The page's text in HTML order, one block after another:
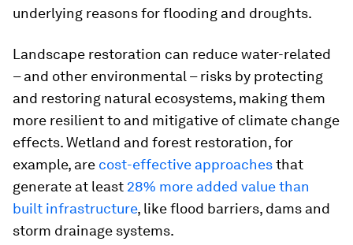
underlying reasons for flooding and droughts.
Landscape restoration can reduce water-related
– and other environmental – risks by protecting
and restoring natural ecosystems, making them
more resilient to and mitigative of climate change
effects. Wetland and forest restoration, for
example, are cost-effective approachesthat
generate at least 28% more added value than
built infrastructure, like flood barriers, dams and
storm drainage systems.